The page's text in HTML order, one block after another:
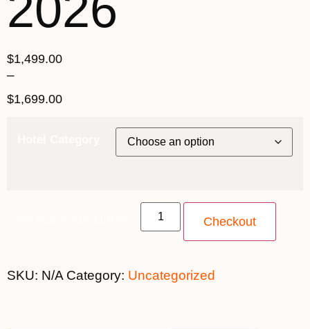
$1,499.00
–
$1,699.00
Checkout
SKU: N/A Category: Uncategorized